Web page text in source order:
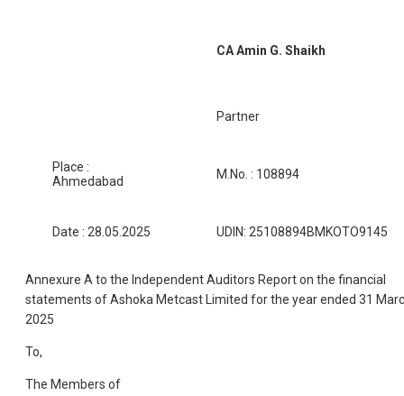
CA Amin G. Shaikh
Partner
Place :
Ahmedabad
M.No. : 108894
Date : 28.05.2025 UDIN: 25108894BMKOTO9145
Annexure A to the Independent Auditors Report on the financial
statements of Ashoka Metcast Limited for the year ended 31
2025
To,
The Members of